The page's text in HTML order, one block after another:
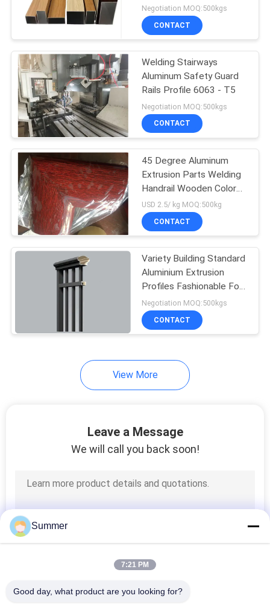
Aluminum Heat Sink
7075 Aluminum
Tube
Pump Mechanical
Seal
Aluminium Extrusion
Aluminium Industrial
Profile
Wood Grain Rectangular
Aluminum Section Fence
Panel Profile
Negotiation MOQ:500kgs
CONTACT
Welding Stairways
Aluminum Safety Guard
Rails Profile 6063 - T5
Negotiation MOQ:500kgs
CONTACT
45 Degree Aluminum
Extrusion Parts Welding
Handrail Wooden Color
Surface For Vessel And
Boat
USD 2.5/ kg MOQ:500kg
CONTACT
Variety Building Standard
Aluminium Extrusion
Profiles Fashionable For
Garden Stair
Negotiation MOQ:500kgs
CONTACT
View More
Leave a Message
We will call you back soon!
Summer
7:21 PM
Good day, what product are you looking for?